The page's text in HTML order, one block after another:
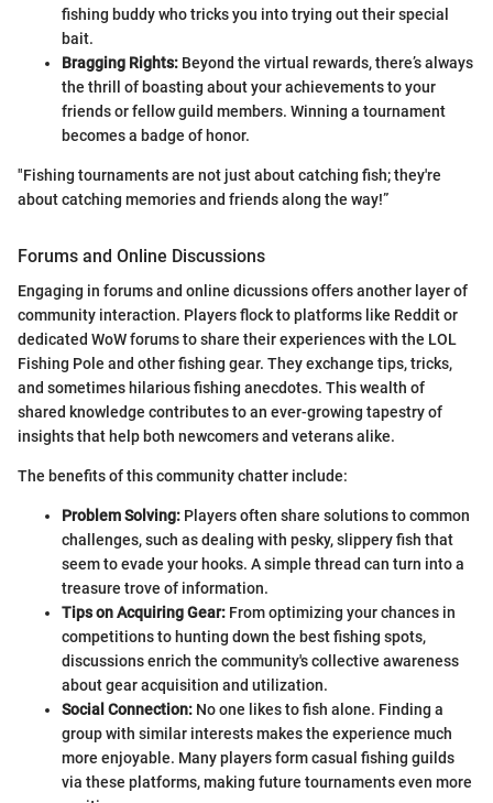
fishing buddy who tricks you into trying out their special
bait.
Bragging Rights: Beyond the virtual rewards, there’s always
the thrill of boasting about your achievements to your
friends or fellow guild members. Winning a tournament
becomes a badge of honor.
"Fishing tournaments are not just about catching fish; they're
about catching memories and friends along the way!”
Forums and Online Discussions
Engaging in forums and online dicussions offers another layer of
community interaction. Players flock to platforms like Reddit or
dedicated WoW forums to share their experiences with the LOL
Fishing Pole and other fishing gear. They exchange tips, tricks,
and sometimes hilarious fishing anecdotes. This wealth of
shared knowledge contributes to an ever-growing tapestry of
insights that help both newcomers and veterans alike.
The benefits of this community chatter include:
Problem Solving: Players often share solutions to common
challenges, such as dealing with pesky, slippery fish that
seem to evade your hooks. A simple thread can turn into a
treasure trove of information.
Tips on Acquiring Gear: From optimizing your chances in
competitions to hunting down the best fishing spots,
discussions enrich the community's collective awareness
about gear acquisition and utilization.
Social Connection: No one likes to fish alone. Finding a
group with similar interests makes the experience much
more enjoyable. Many players form casual fishing guilds
via these platforms, making future tournaments even more